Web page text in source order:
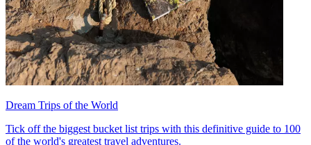
Dream Trips of the World
Tick off the biggest bucket list trips with this definitive guide to 100
of the world's greatest travel adventures.